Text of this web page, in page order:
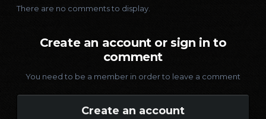
There are no comments to display.
Create an account or sign in to
comment
You need to be a member in order to leave a comment
Create an account